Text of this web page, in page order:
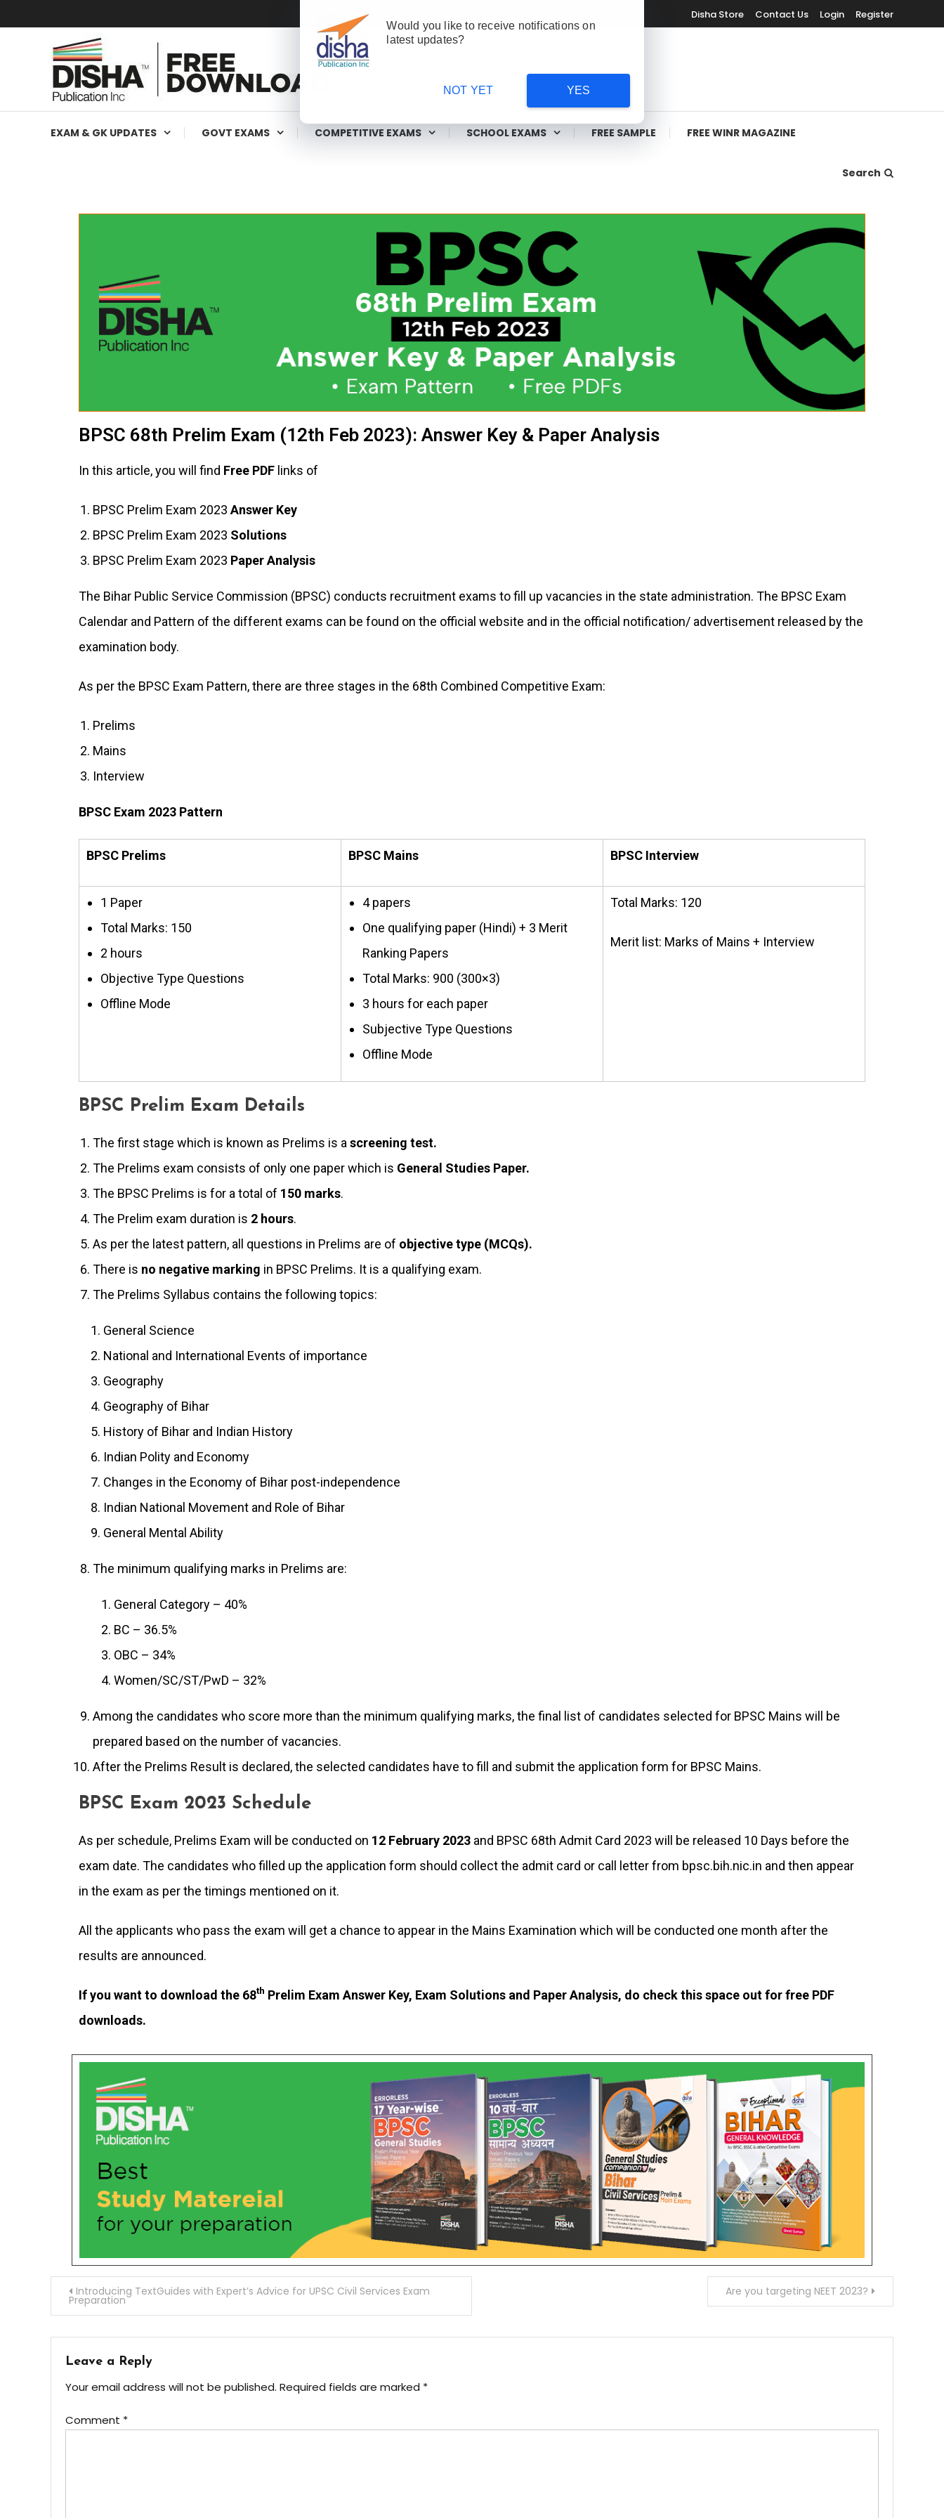
Disha Store Contact Us Login Register
Free Downloads
Free Education Resources for Jee,Neet,UPSC & other exams
EXAM & GK UPDATES GOVT EXAMS COMPETITIVE EXAMS SCHOOL EXAMS FREE SAMPLE FREE WINR MAGAZINE
Search
BPSC 68th Prelim Exam (12th Feb 2023): Answer Key & Paper Analysis
In this article, you will find Free PDF links of
BPSC Prelim Exam 2023 Answer Key
BPSC Prelim Exam 2023 Solutions
BPSC Prelim Exam 2023 Paper Analysis
The Bihar Public Service Commission (BPSC) conducts recruitment exams to fill up vacancies in the state administration. The BPSC Exam
Calendar and Pattern of the different exams can be found on the official website and in the official notification/ advertisement released by the
examination body.
As per the BPSC Exam Pattern, there are three stages in the 68th Combined Competitive Exam:
Prelims
Mains
Interview
BPSC Exam 2023 Pattern
BPSC Prelims BPSC Mains BPSC Interview
1 Paper
Total Marks: 150
2 hours
Objective Type Questions
Offline Mode
4 papers
One qualifying paper (Hindi) + 3 Merit
Ranking Papers
Total Marks: 900 (300×3)
3 hours for each paper
Subjective Type Questions
Offline Mode
Total Marks: 120
Merit list: Marks of Mains + Interview
BPSC Prelim Exam Details
The first stage which is known as Prelims is a screening test.
The Prelims exam consists of only one paper which is General Studies Paper.
The BPSC Prelims is for a total of 150 marks.
The Prelim exam duration is 2 hours.
As per the latest pattern, all questions in Prelims are of objective type (MCQs).
There is no negative marking in BPSC Prelims. It is a qualifying exam.
The Prelims Syllabus contains the following topics:
General Science
National and International Events of importance
Geography
Geography of Bihar
History of Bihar and Indian History
Indian Polity and Economy
Changes in the Economy of Bihar post-independence
Indian National Movement and Role of Bihar
General Mental Ability
The minimum qualifying marks in Prelims are:
General Category – 40%
BC – 36.5%
OBC – 34%
Women/SC/ST/PwD – 32%
Among the candidates who score more than the minimum qualifying marks, the final list of candidates selected for BPSC Mains will be
prepared based on the number of vacancies.
After the Prelims Result is declared, the selected candidates have to fill and submit the application form for BPSC Mains.
BPSC Exam 2023 Schedule
As per schedule, Prelims Exam will be conducted on 12 February 2023 and BPSC 68th Admit Card 2023 will be released 10 Days before the
exam date. The candidates who filled up the application form should collect the admit card or call letter from bpsc.bih.nic.in and then appear
in the exam as per the timings mentioned on it.
All the applicants who pass the exam will get a chance to appear in the Mains Examination which will be conducted one month after the
results are announced.
If you want to download the 68th Prelim Exam Answer Key, Exam Solutions and Paper Analysis, do check this space out for free PDF
downloads.
Introducing TextGuides with Expert’s Advice for UPSC Civil Services Exam
Preparation
Are you targeting NEET 2023?
Leave a Reply
Your email address will not be published. Required fields are marked *
Comment *
Would you like to receive notifications on
latest updates?
YES
NOT YET